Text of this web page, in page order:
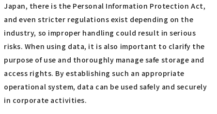
Japan, there is the Personal Information Protection Act,
and even stricter regulations exist depending on the
industry, so improper handling could result in serious
risks. When using data, it is also important to clarify the
purpose of use and thoroughly manage safe storage and
access rights. By establishing such an appropriate
operational system, data can be used safely and securely
in corporate activities.